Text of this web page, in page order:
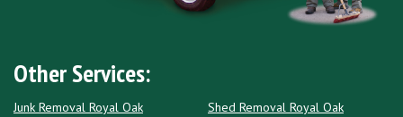
Other Services:
Junk Removal Royal Oak
Shed Removal Royal Oak